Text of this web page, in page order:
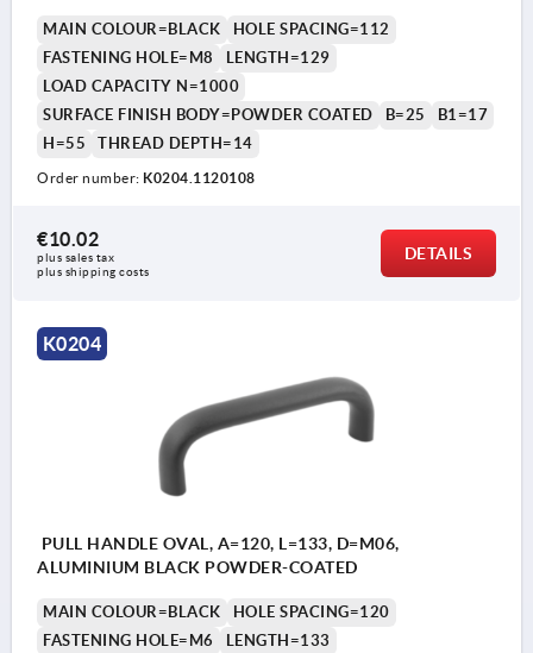
MAIN COLOUR=BLACK
HOLE SPACING=112
FASTENING HOLE=M8
LENGTH=129
LOAD CAPACITY N=1000
SURFACE FINISH BODY=POWDER COATED
B=25
B1=17
H=55
THREAD DEPTH=14
Order number: K0204.1120108
€10.02
plus sales tax
plus shipping costs
DETAILS
K0204
PULL HANDLE OVAL, A=120, L=133, D=M06,
ALUMINIUM BLACK POWDER-COATED
MAIN COLOUR=BLACK
HOLE SPACING=120
FASTENING HOLE=M6
LENGTH=133